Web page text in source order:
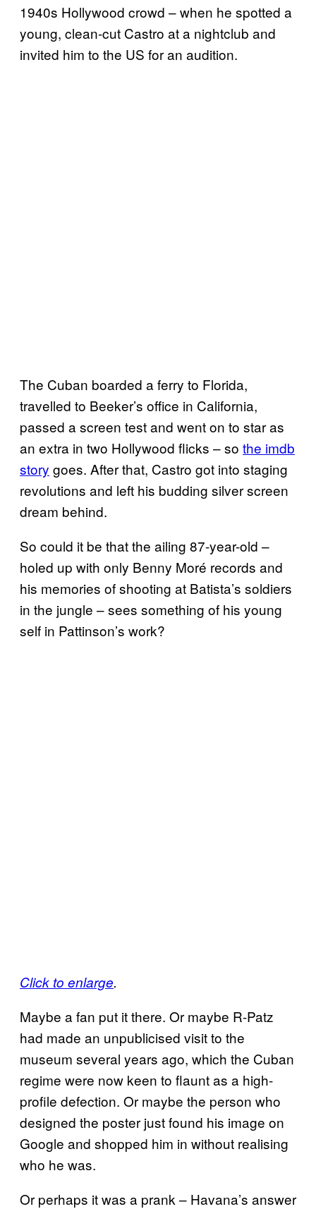
1940s Hollywood crowd – when he spotted a
young, clean-cut Castro at a nightclub and
invited him to the US for an audition.
The Cuban boarded a ferry to Florida,
travelled to Beeker’s office in California,
passed a screen test and went on to star as
an extra in two Hollywood flicks – so the imdb
story goes. After that, Castro got into staging
revolutions and left his budding silver screen
dream behind.
So could it be that the ailing 87-year-old –
holed up with only Benny Moré records and
his memories of shooting at Batista’s soldiers
in the jungle – sees something of his young
self in Pattinson’s work?
Click to enlarge.
Maybe a fan put it there. Or maybe R-Patz
had made an unpublicised visit to the
museum several years ago, which the Cuban
regime were now keen to flaunt as a high-
profile defection. Or maybe the person who
designed the poster just found his image on
Google and shopped him in without realising
who he was.
Or perhaps it was a prank – Havana’s answer